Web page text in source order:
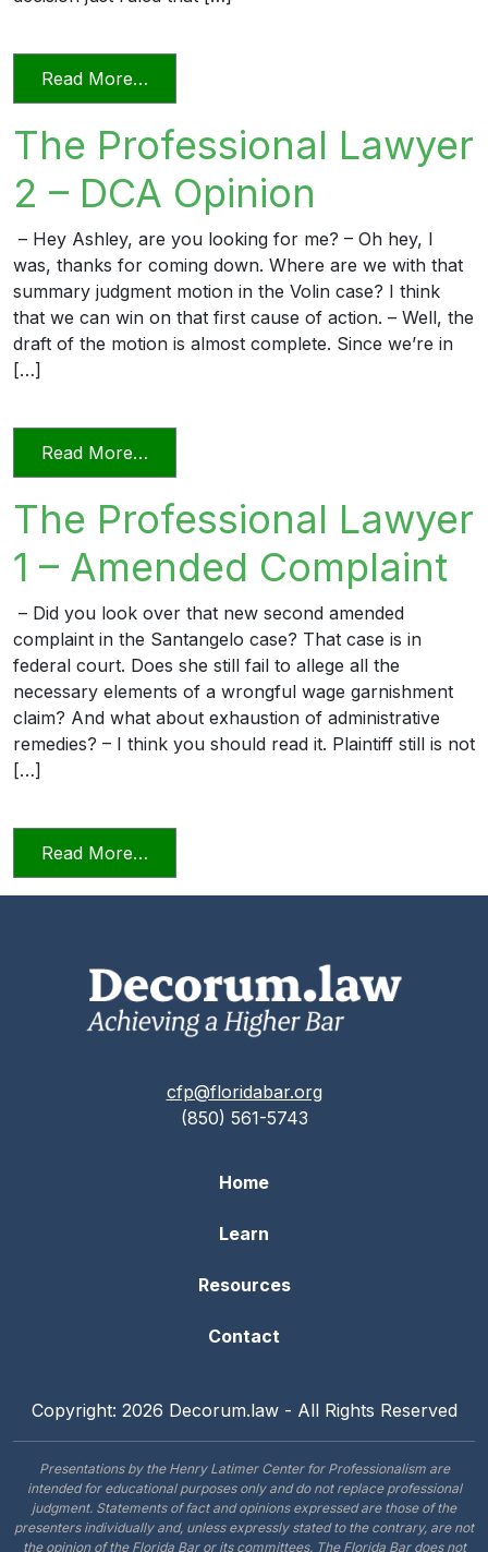
Read More…
The Professional Lawyer
2 – DCA Opinion
– Hey Ashley, are you looking for me? – Oh hey, I
was, thanks for coming down. Where are we with that
summary judgment motion in the Volin case? I think
that we can win on that first cause of action. – Well, the
draft of the motion is almost complete. Since we’re in
[…]
Read More…
The Professional Lawyer
1 – Amended Complaint
– Did you look over that new second amended
complaint in the Santangelo case? That case is in
federal court. Does she still fail to allege all the
necessary elements of a wrongful wage garnishment
claim? And what about exhaustion of administrative
remedies? – I think you should read it. Plaintiff still is not
[…]
Read More…
cfp@floridabar.org
(850) 561-5743
Home
Learn
Resources
Contact
Copyright: 2026 Decorum.law - All Rights Reserved
Presentations by the Henry Latimer Center for Professionalism are
intended for educational purposes only and do not replace professional
judgment. Statements of fact and opinions expressed are those of the
presenters individually and, unless expressly stated to the contrary, are not
the opinion of the Florida Bar or its committees. The Florida Bar does not